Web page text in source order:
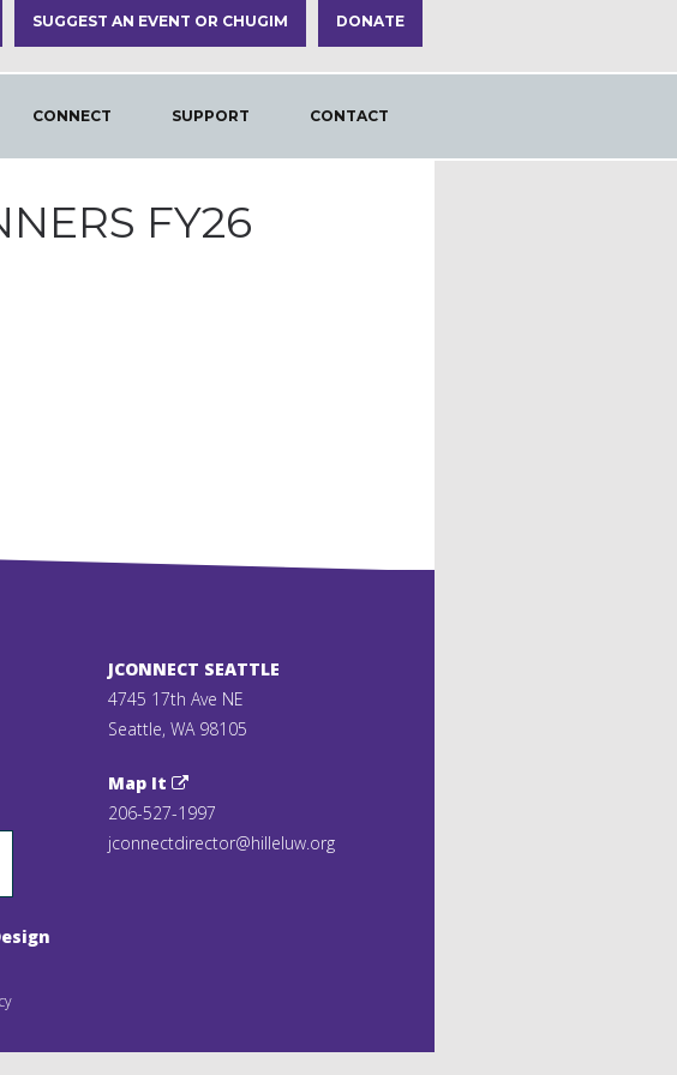
DONATE
SUGGEST AN EVENT OR CHUGIM
CONTACT
SUPPORT
CONNECT
FY26
JCONNECT SEATTLE
4745 17th Ave NE
Seattle, WA 98105
Map It
206-527-1997
jconnectdirector@hilleluw.org